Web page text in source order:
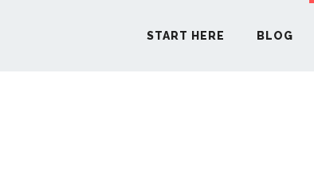
START HERE BLOG
START